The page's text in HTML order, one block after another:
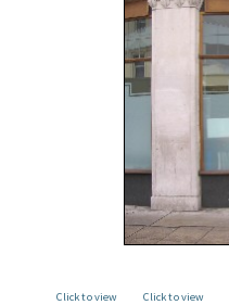
Click to view
Click to view